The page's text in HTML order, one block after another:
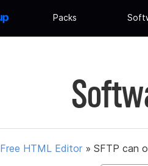
Packs
Free HTML Editor » SFTP can